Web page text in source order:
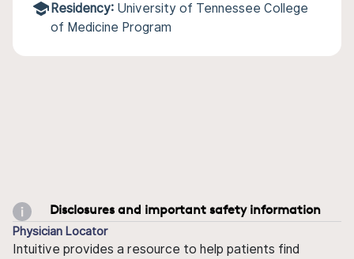
Residency: University of Tennessee College
of Medicine Program
Disclosures and important safety information
Physician Locator
Intuitive provides a resource to help patients find